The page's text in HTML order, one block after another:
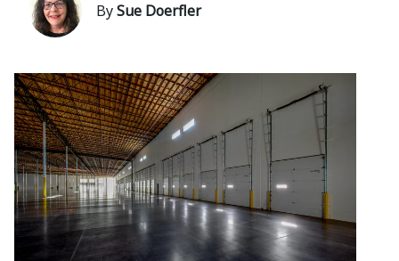
BySue Doerfler